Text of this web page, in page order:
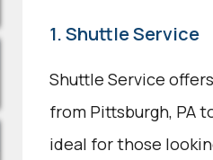
1. Shuttle Service
Shuttle Service
from Pittsburgh, PA
ideal for those